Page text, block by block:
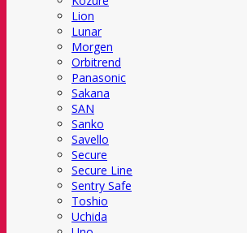
Lion
Lunar
Morgen
Orbitrend
Panasonic
Sakana
SAN
Sanko
Savello
Secure
Secure Line
Sentry Safe
Toshio
Uchida